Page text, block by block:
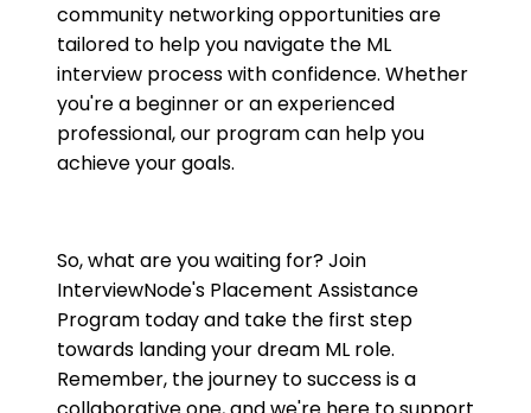
community networking opportunities are
tailored to help you navigate the ML
interview process with confidence. Whether
you're a beginner or an experienced
professional, our program can help you
achieve your goals.
So, what are you waiting for? Join
InterviewNode's Placement Assistance
Program today and take the first step
towards landing your dream ML role.
Remember, the journey to success is a